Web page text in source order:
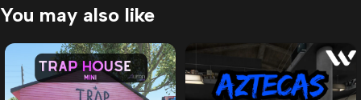
You may also like